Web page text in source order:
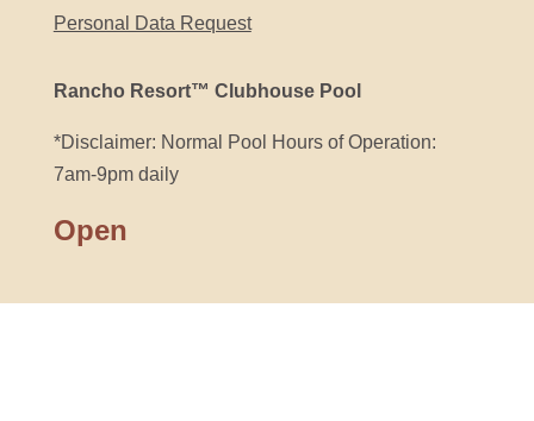
Personal Data Request
Rancho Resort™ Clubhouse Pool
*Disclaimer: Normal Pool Hours of Operation:
7am-9pm daily
Open